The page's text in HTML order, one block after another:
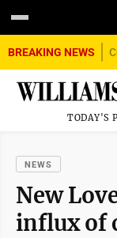
BREAKING NEWS
TODAY'S
NEWS
New
influx of